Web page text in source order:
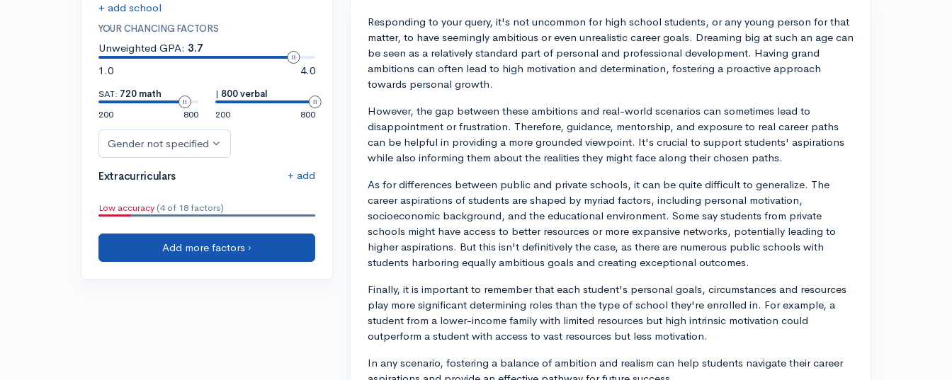
+ add school
YOUR CHANCING FACTORS
Unweighted GPA: 3.7
1.0
4.0
SAT: 720 math
200
800
| 800 verbal
200
800
Gender not specified
Extracurriculars + add
Low accuracy (4 of 18 factors)
Add more factors ›
Responding to your query, it's not uncommon for high school students, or any young person for that
matter, to have seemingly ambitious or even unrealistic career goals. Dreaming big at such an age can
be seen as a relatively standard part of personal and professional development. Having grand
ambitions can often lead to high motivation and determination, fostering a proactive approach
towards personal growth.
However, the gap between these ambitions and real-world scenarios can sometimes lead to
disappointment or frustration. Therefore, guidance, mentorship, and exposure to real career paths
can be helpful in providing a more grounded viewpoint. It's crucial to support students' aspirations
while also informing them about the realities they might face along their chosen paths.
As for differences between public and private schools, it can be quite difficult to generalize. The
career aspirations of students are shaped by myriad factors, including personal motivation,
socioeconomic background, and the educational environment. Some say students from private
schools might have access to better resources or more expansive networks, potentially leading to
higher aspirations. But this isn't definitively the case, as there are numerous public schools with
students harboring equally ambitious goals and creating exceptional outcomes.
Finally, it is important to remember that each student's personal goals, circumstances and resources
play more significant determining roles than the type of school they're enrolled in. For example, a
student from a lower-income family with limited resources but high intrinsic motivation could
outperform a student with access to vast resources but less motivation.
In any scenario, fostering a balance of ambition and realism can help students navigate their career